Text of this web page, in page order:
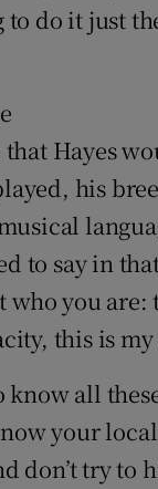
do it just
Hayes
his
to say in
who you
this is
know all
your
don’t try to